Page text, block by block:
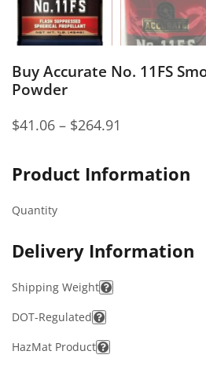
Buy Accurate No. 11FS
Powder
$41.06 – $264.91
Product Information
Quantity
Delivery Information
Shipping Weight
DOT-Regulated
HazMat Product